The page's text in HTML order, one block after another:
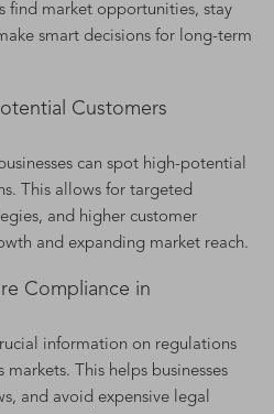
find market opportunities, stay
smart decisions for long-term
Customers
can spot high-potential
This allows for targeted
and higher customer
and expanding market reach.
Compliance in
information on regulations
This helps businesses
and avoid expensive legal